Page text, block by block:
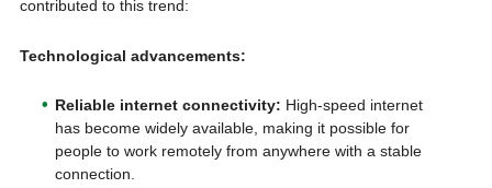
contributed to this trend:
Technological advancements:
Reliable internet connectivity: High-speed internet
has become widely available, making it possible for
people to work remotely from anywhere with a stable
connection.